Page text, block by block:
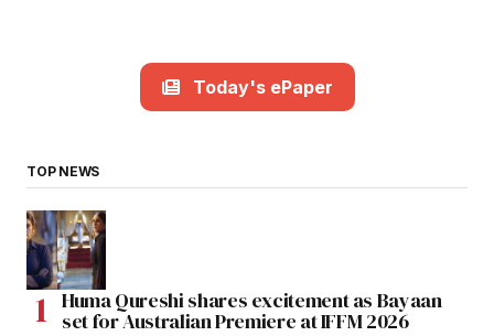
Today's ePaper
TOP NEWS
Huma Qureshi shares excitement as Bayaan
set for Australian Premiere at IFFM 2026